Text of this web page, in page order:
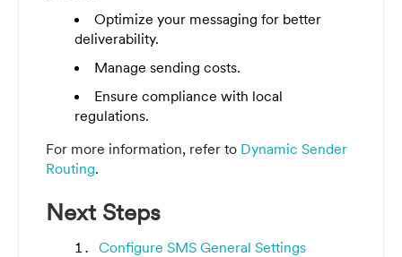
Optimize your messaging for better
deliverability.
Manage sending costs.
Ensure compliance with local
regulations.
For more information, refer to Dynamic Sender
Routing.
Next Steps
Configure SMS General Settings